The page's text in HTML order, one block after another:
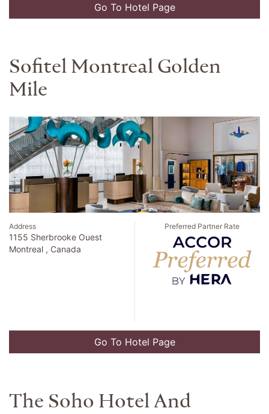
Go To Hotel Page
Sofitel Montreal Golden
Mile
Address
1155 Sherbrooke Ouest
Montreal , Canada
Preferred Partner Rate
Go To Hotel Page
The Soho Hotel And